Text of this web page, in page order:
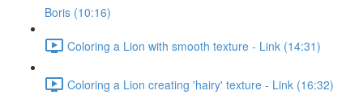
Boris (10:16)
Coloring a Lion with smooth texture - Link (14:31)
Coloring a Lion creating 'hairy' texture - Link (16:32)